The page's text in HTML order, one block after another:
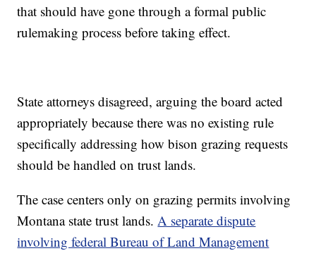
that should have gone through a formal public
rulemaking process before taking effect.
State attorneys disagreed, arguing the board acted
appropriately because there was no existing rule
specifically addressing how bison grazing requests
should be handled on trust lands.
The case centers only on grazing permits involving
Montana state trust lands.A separate dispute
involving federal Bureau of Land Management